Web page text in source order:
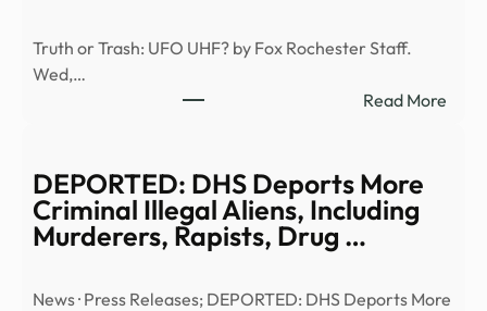
Truth or Trash: UFO UHF? by Fox Rochester Staff.
Wed,…
Read More:
DEPORTED: DHS Deports More
Criminal Illegal Aliens, Including
Murderers, Rapists, Drug …
News · Press Releases; DEPORTED: DHS Deports More